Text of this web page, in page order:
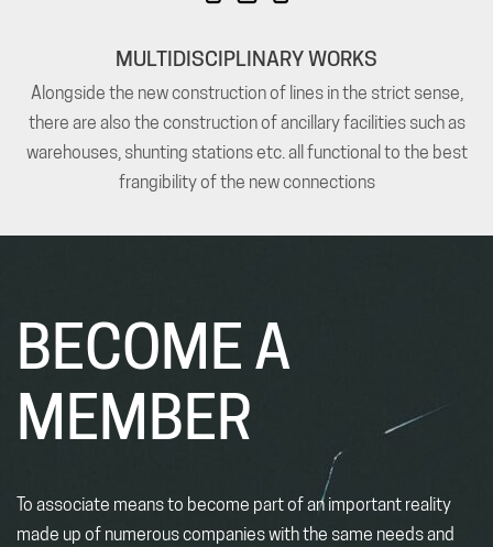
MULTIDISCIPLINARY WORKS
Alongside the new construction of lines in the strict sense,
there are also the construction of ancillary facilities such as
warehouses, shunting stations etc. all functional to the best
frangibility of the new connections
BECOME A
MEMBER
To associate means to become part of an important reality
made up of numerous companies with the same needs and